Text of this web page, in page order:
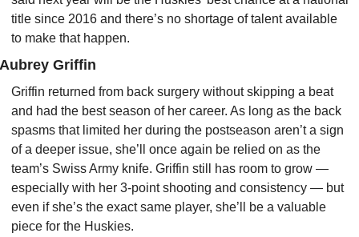
title since 2016 and there’s no shortage of talent available
to make that happen.
Griffin
Griffin returned from back surgery without skipping a beat
and had the best season of her career. As long as the back
spasms that limited her during the postseason aren’t a sign
of a deeper issue, she’ll once again be relied on as the
team’s Swiss Army knife. Griffin still has room to grow —
especially with her 3-point shooting and consistency — but
even if she’s the exact same player, she’ll be a valuable
piece for the Huskies.